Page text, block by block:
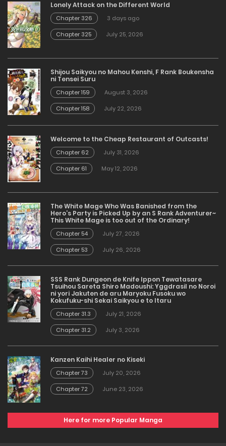
Lonely Attack on the Different World
Chapter 326
3 days ago
Chapter 325
July 25, 2026
Shijou Saikyou no Mahou Kenshi, F Rank Boukensha
ni Tensei Suru
Chapter 159
August 3, 2026
Chapter 158
July 22, 2026
Welcome to the Cheap Restaurant of Outcasts!
Chapter 62
July 31, 2026
Chapter 61
May 12, 2026
The White Mage Who Was Banished from the
Hero’s Party is Picked Up by an S Rank Adventurer~
This White Mage is too out of the Ordinary!
Chapter 54
July 27, 2026
Chapter 53
July 26, 2026
SSS Rank Dungeon de Knife Ippon Tewatasare
Tsuihou Sareta Shiro Madoushi: Yggdrasil no Noroi
ni yori Jakuten de aru Maryoku Fusoku wo
Kokufuku-shi Sekai Saikyou e to Itaru
Chapter 31.3
July 21, 2026
Chapter 31.2
July 3, 2026
Kanzen Kaihi Healer no Kiseki
Chapter 73
July 20, 2026
Chapter 72
June 23, 2026
Here for more Popular Manga